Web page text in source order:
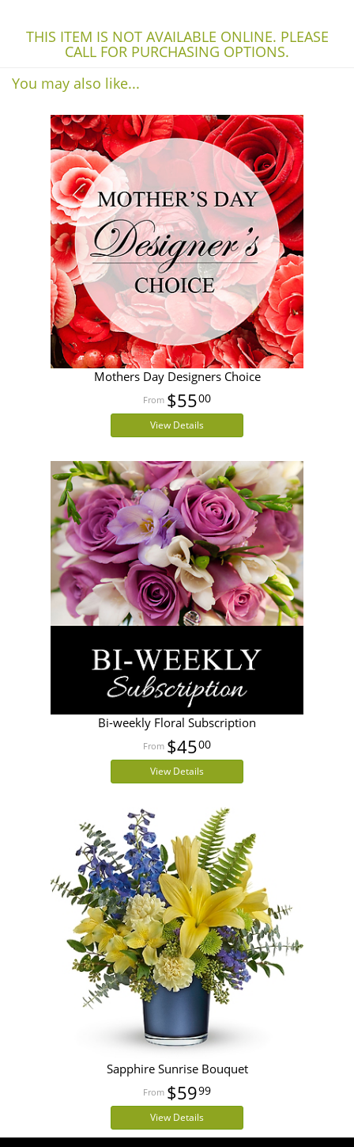
THIS ITEM IS NOT AVAILABLE ONLINE. PLEASE
CALL FOR PURCHASING OPTIONS.
You may also like...
Mothers Day Designers Choice
$5500
View Details
Bi-weekly Floral Subscription
$4500
View Details
Sapphire Sunrise Bouquet
$5999
View Details